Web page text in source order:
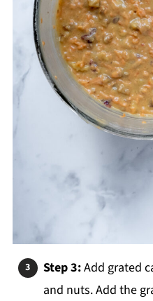
Step 3:Add grated
and nuts. Add the